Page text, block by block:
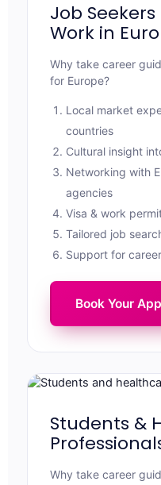
Job
Work in
Why take career
for Europe?
Local market
countries
Cultural insight
Networking with
agencies
Visa & work
Tailored job
Support for
Book Your
Students &
Why take career